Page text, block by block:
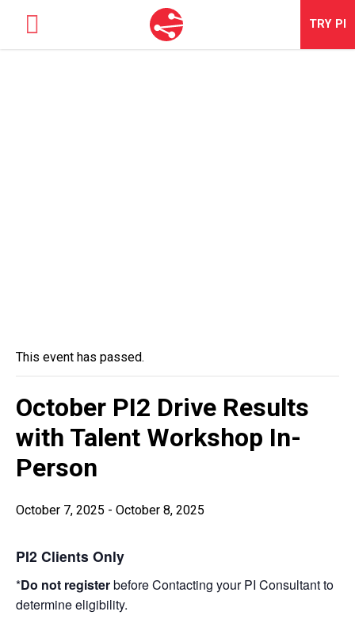
TRY PI
This event has passed.
October PI2 Drive Results
with Talent Workshop In-
Person
October 7, 2025 - October 8, 2025
PI2 Clients Only
*Do not registerbefore Contacting your PI Consultant to
determine eligibility.